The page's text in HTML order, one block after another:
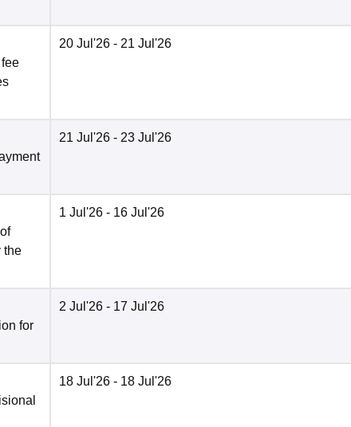
20 Jul'26 - 21 Jul'26
21 Jul'26 - 23 Jul'26
the
1 Jul'26 - 16 Jul'26
for
2 Jul'26 - 17 Jul'26
18 Jul'26 - 18 Jul'26